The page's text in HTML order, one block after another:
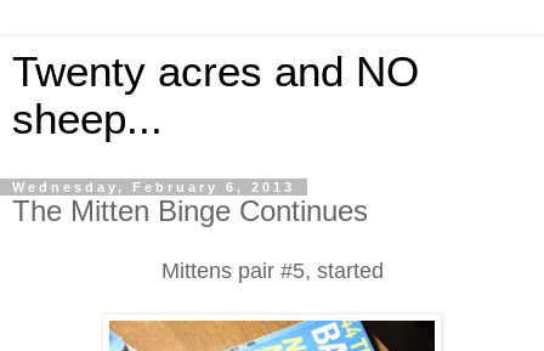
Twenty acres and NO
sheep...
Wednesday, February 6, 2013
The Mitten Binge Continues
Mittens pair #5, started